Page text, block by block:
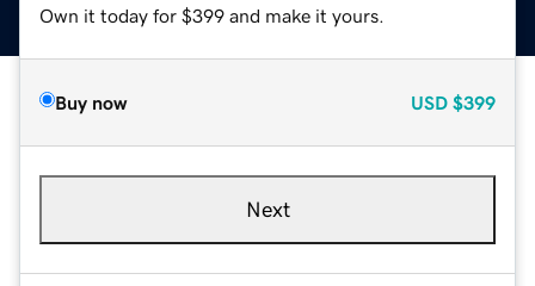
Own it today for $399 and make it yours.
Buy now USD $399
Next